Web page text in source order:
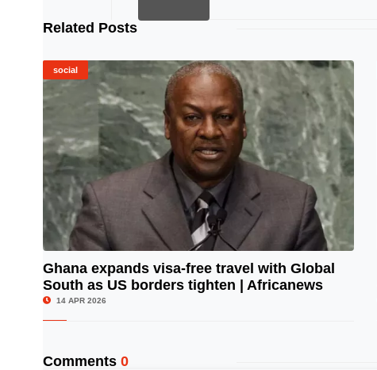
Related Posts
social
© Image Copyrights Title
Ghana expands visa-free travel with Global
South as US borders tighten | Africanews
14 APR 2026
Comments 0